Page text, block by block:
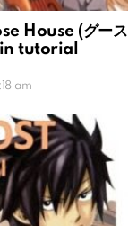
House (グース
tutorial
am